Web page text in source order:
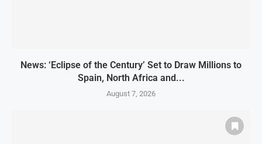
News: ‘Eclipse of the Century’ Set to Draw Millions to
Spain, North Africa and...
August 7, 2026